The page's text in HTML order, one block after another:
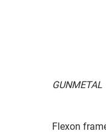
GUNMETAL
Flexon